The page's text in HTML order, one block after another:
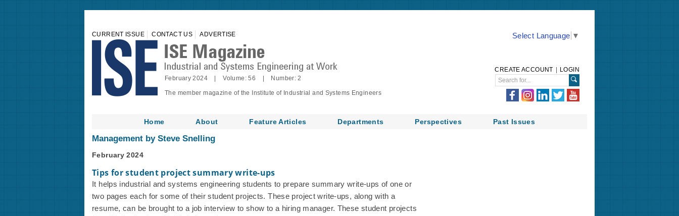
CURRENT ISSUE CONTACT US ADVERTISE
February 2024 | Volume: 56 | Number: 2
The member magazine of the Institute of Industrial and Systems Engineers
Select Language ▼
CREATE ACCOUNT LOGIN
Home About Feature Articles Departments Perspectives Past Issues
Management by Steve Snelling
February 2024
Tips for student project summary write-ups
It helps industrial and systems engineering students to prepare summary write-ups of one or
two pages each for some of their student projects. These project write-ups, along with a
resume, can be brought to a job interview to show to a hiring manager. These student projects